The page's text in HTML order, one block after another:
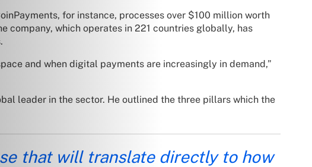
for instance, processes over $100 million worth
company, which operates in 221 countries globally, has
and when digital payments are increasingly in demand,”
leader in the sector. He outlined the three pillars which the
that will translate directly to how